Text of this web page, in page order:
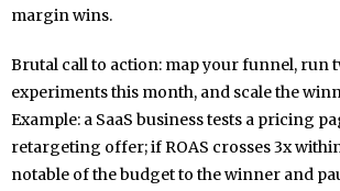
margin wins.
Brutal call to action: map your funnel, run
experiments this month, and scale the
Example: a SaaS business tests a pricing
retargeting offer; if ROAS crosses 3x
notable of the budget to the winner and